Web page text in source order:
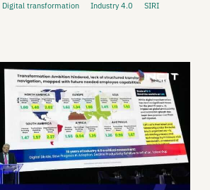
Digital transformation Industry 4.0 SIRI